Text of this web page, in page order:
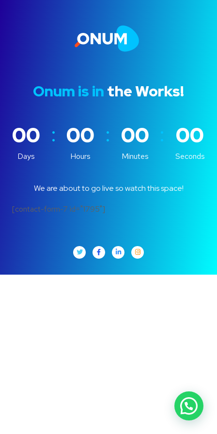
Onum is in the Works!
00
Days
: 00
Hours
: 00
Minutes
: 00
Seconds
We are about to go live so watch this space!
[contact-form-7 id="1795"]